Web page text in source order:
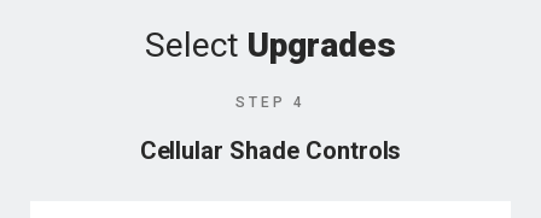
Select Upgrades
STEP 4
Cellular Shade Controls